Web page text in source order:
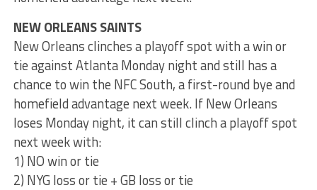
NEW ORLEANS SAINTS
New Orleans clinches a playoff spot with a win or
tie against Atlanta Monday night and still has a
chance to win the NFC South, a first-round bye and
homefield advantage next week. If New Orleans
loses Monday night, it can still clinch a playoff spot
next week with:
1) NO win or tie
2) NYG loss or tie + GB loss or tie